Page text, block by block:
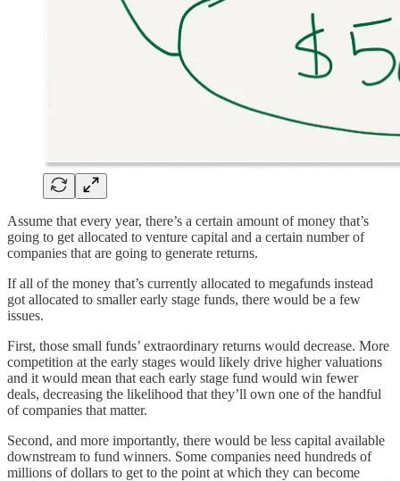
Assume that every year, there’s a certain amount of money that’s
going to get allocated to venture capital and a certain number of
companies that are going to generate returns.
If all of the money that’s currently allocated to megafunds instead
got allocated to smaller early stage funds, there would be a few
issues.
First, those small funds’ extraordinary returns would decrease. More
competition at the early stages would likely drive higher valuations
and it would mean that each early stage fund would win fewer
deals, decreasing the likelihood that they’ll own one of the handful
of companies that matter.
Second, and more importantly, there would be less capital available
downstream to fund winners. Some companies need hundreds of
millions of dollars to get to the point at which they can become